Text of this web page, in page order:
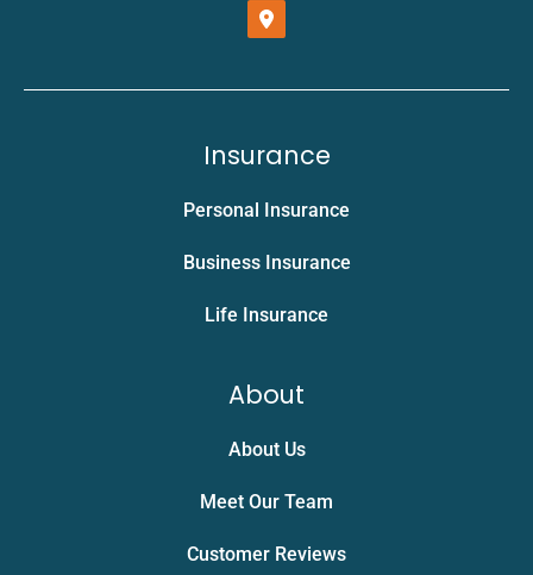
Insurance
Personal Insurance
Business Insurance
Life Insurance
About
About Us
Meet Our Team
Customer Reviews